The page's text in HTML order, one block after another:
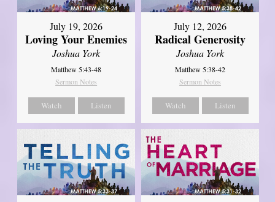
July 19, 2026
Loving Your Enemies
Joshua York
Matthew 5:43-48
Sermon Notes
Watch Listen
July 12, 2026
Radical Generosity
Joshua York
Matthew 5:38-42
Sermon Notes
Watch Listen